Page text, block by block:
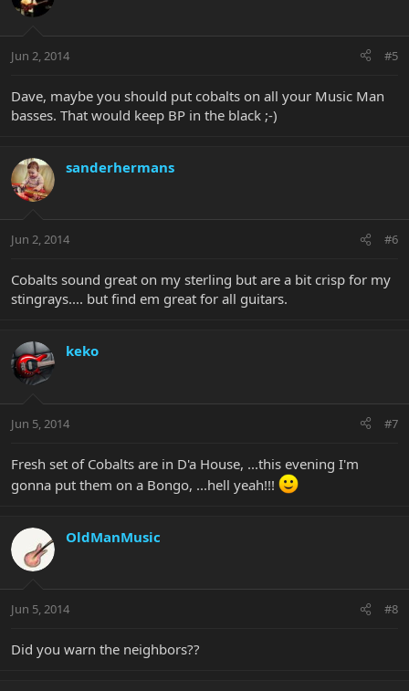
Jun 2, 2014 #5
Dave, maybe you should put cobalts on all your Music Man
basses. That would keep BP in the black ;-)
sanderhermans
Jun 2, 2014 #6
Cobalts sound great on my sterling but are a bit crisp for my
stingrays.... but find em great for all guitars.
keko
Jun 5, 2014 #7
Fresh set of Cobalts are in D'a House, ...this evening I'm
gonna put them on a Bongo, ...hell yeah!!!
OldManMusic
Jun 5, 2014 #8
Did you warn the neighbors??